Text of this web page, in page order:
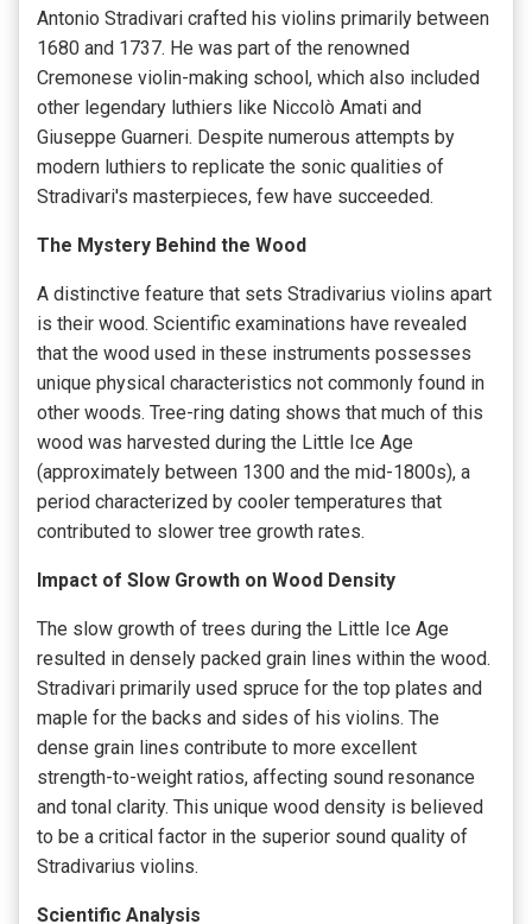
Antonio Stradivari crafted his violins primarily between
1680 and 1737. He was part of the renowned
Cremonese violin-making school, which also included
other legendary luthiers like Niccolò Amati and
Giuseppe Guarneri. Despite numerous attempts by
modern luthiers to replicate the sonic qualities of
Stradivari's masterpieces, few have succeeded.
The Mystery Behind the Wood
A distinctive feature that sets Stradivarius violins apart
is their wood. Scientific examinations have revealed
that the wood used in these instruments possesses
unique physical characteristics not commonly found in
other woods. Tree-ring dating shows that much of this
wood was harvested during the Little Ice Age
(approximately between 1300 and the mid-1800s), a
period characterized by cooler temperatures that
contributed to slower tree growth rates.
Impact of Slow Growth on Wood Density
The slow growth of trees during the Little Ice Age
resulted in densely packed grain lines within the wood.
Stradivari primarily used spruce for the top plates and
maple for the backs and sides of his violins. The
dense grain lines contribute to more excellent
strength-to-weight ratios, affecting sound resonance
and tonal clarity. This unique wood density is believed
to be a critical factor in the superior sound quality of
Stradivarius violins.
Scientific Analysis